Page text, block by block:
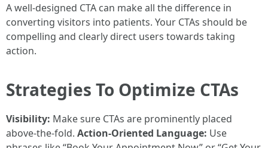
A well-designed CTA can make all the difference in
converting visitors into patients. Your CTAs should be
compelling and clearly direct users towards taking
action.
Strategies To Optimize CTAs
Visibility: Make sure CTAs are prominently placed
above-the-fold. Action-Oriented Language: Use